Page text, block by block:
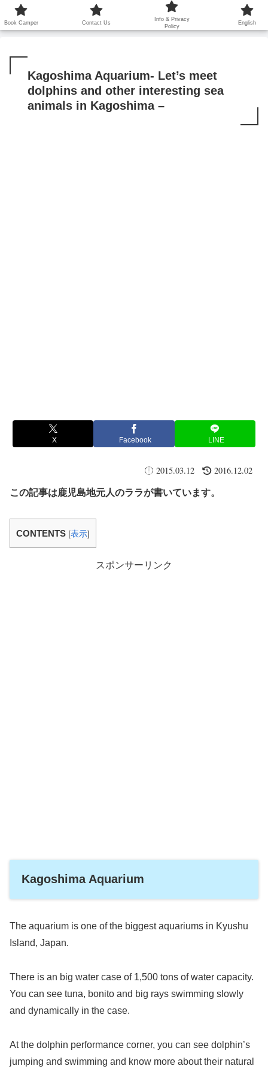
鹿児島から世界に笑顔を広げます！
Kagoshima Aquarium- Let’s meet
dolphins and other interesting sea
animals in Kagoshima –
X Facebook LINE
2015.03.12 2016.12.02
この記事は鹿児島地元人のララが書いています。
CONTENTS [表示]
スポンサーリンク
Kagoshima Aquarium
The aquarium is one of the biggest aquariums in Kyushu
Island, Japan.
There is an big water case of 1,500 tons of water capacity.
You can see tuna, bonito and big rays swimming slowly
and dynamically in the case.
At the dolphin performance corner, you can see dolphin’s
jumping and swimming and know more about their natural
Book Camper Contact Us
Info & Privacy
Policy
English